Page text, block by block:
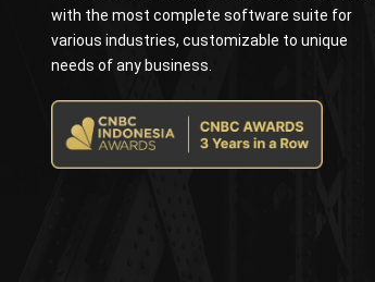
with the most complete software suite for
various industries, customizable to unique
needs of any business.